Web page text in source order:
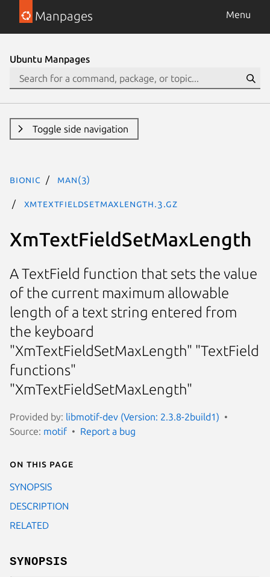
Manpages Menu
Ubuntu Manpages
Toggle side navigation
bionic man(3)
XmTextFieldSetMaxLength.3.gz
XmTextFieldSetMaxLength
A TextField function that sets the value
of the current maximum allowable
length of a text string entered from
the keyboard
"XmTextFieldSetMaxLength" "TextField
functions"
"XmTextFieldSetMaxLength"
Provided by: libmotif-dev (Version: 2.3.8-2build1)
Source: motif Report a bug
On this page
SYNOPSIS
DESCRIPTION
RELATED
SYNOPSIS